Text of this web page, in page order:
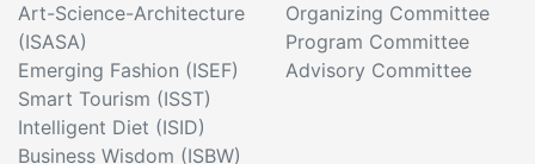
Art-Science-Architecture
(ISASA)
Emerging Fashion (ISEF)
Smart Tourism (ISST)
Intelligent Diet (ISID)
Business Wisdom (ISBW)
Organizing Committee
Program Committee
Advisory Committee